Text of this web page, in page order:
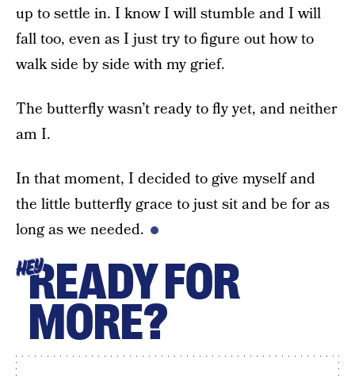
up to settle in. I know I will stumble and I will
fall too, even as I just try to figure out how to
walk side by side with my grief.
The butterfly wasn’t ready to fly yet, and neither
am I.
In that moment, I decided to give myself and
the little butterfly grace to just sit and be for as
long as we needed.
HEYREADY FOR
MORE?